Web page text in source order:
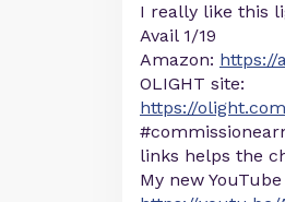
I really like this
Avail 1/19
Amazon: https://
OLIGHT site:
https://
links helps the
My new